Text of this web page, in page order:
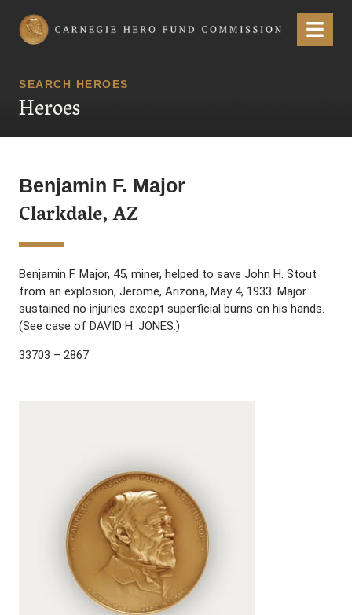
Carnegie Hero Fund Commission Menu
SEARCH HEROES
Heroes
Benjamin F. Major
Clarkdale, AZ
Benjamin F. Major, 45, miner, helped to save John H. Stout
from an explosion, Jerome, Arizona, May 4, 1933. Major
sustained no injuries except superficial burns on his hands.
(See case of DAVID H. JONES.)
33703 – 2867